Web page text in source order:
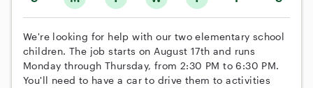
We're looking for help with our two elementary school
children. The job starts on August 17th and runs
Monday through Thursday, from 2:30 PM to 6:30 PM.
You'll need to have a car to drive them to activities